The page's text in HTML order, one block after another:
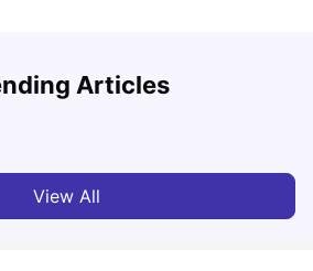
Articles
Francisco for Students: 2026
View All